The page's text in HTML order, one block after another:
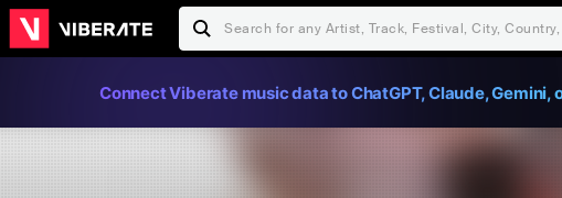
Connect Viberate music data to ChatGPT, Claude, Gemini,